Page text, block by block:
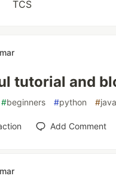
TCS
tutorial and
#beginners #python #java
Add Comment